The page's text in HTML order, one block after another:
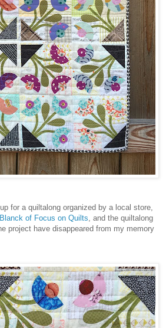
for a quiltalong organized by a local store,
Blanck of Focus on Quilts, and the quiltalong
project have disappeared from my memory